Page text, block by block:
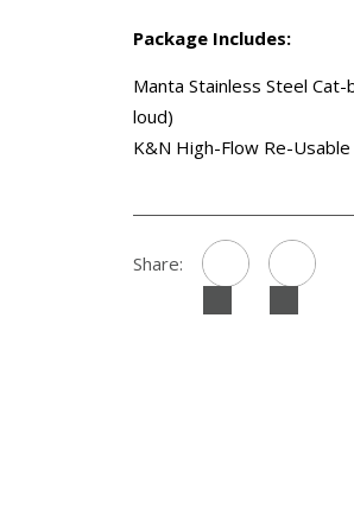
Package Includes:
Manta Stainless Steel
loud)
K&N High-Flow Re-
Share: